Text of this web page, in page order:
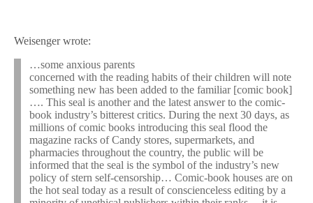
Weisenger wrote:
…some anxious parents
concerned with the reading habits of their children will note
something new has been added to the familiar [comic book]
…. This seal is another and the latest answer to the comic-
book industry’s bitterest critics. During the next 30 days, as
millions of comic books introducing this seal flood the
magazine racks of Candy stores, supermarkets, and
pharmacies throughout the country, the public will be
informed that the seal is the symbol of the industry’s new
policy of stern self-censorship… Comic-book houses are on
the hot seal today as a result of conscienceless editing by a